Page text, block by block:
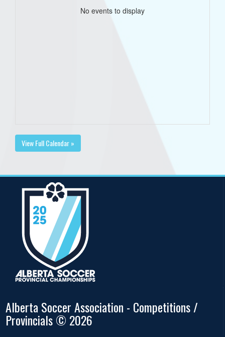
No events to display
View Full Calendar »
Alberta Soccer Association - Competitions /
Provincials © 2026